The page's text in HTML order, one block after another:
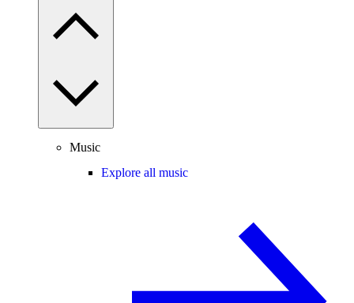
Music
Explore all music